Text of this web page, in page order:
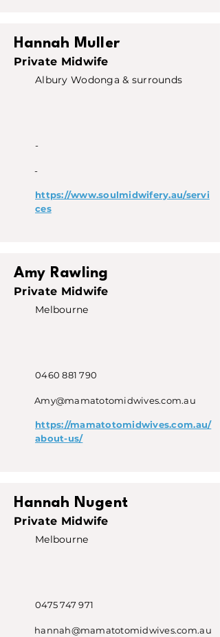
Hannah Muller
Private Midwife
Albury Wodonga & surrounds
-
-
https://www.soulmidwifery.au/servi
ces
Amy Rawling
Private Midwife
Melbourne
0460 881 790
Amy@mamatotomidwives.com.au
https://mamatotomidwives.com.au/
about-us/
Hannah Nugent
Private Midwife
Melbourne
0475 747 971
hannah@mamatotomidwives.com.au